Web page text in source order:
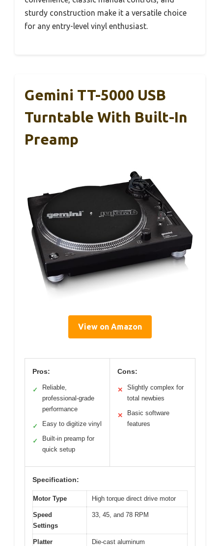
sturdy construction make it a versatile choice
for any entry-level vinyl enthusiast.
Gemini TT-5000 USB
Turntable With Built-In
Preamp
View on Amazon
Pros:
✓
Reliable,
professional-grade
performance
✓ Easy to digitize vinyl
✓
Built-in preamp for
quick setup
Cons:
✕
Slightly complex for
total newbies
✕
Basic software
features
Specification:
Motor Type High torque direct drive motor
Speed
Settings
33, 45, and 78 RPM
Platter
Die-cast aluminum